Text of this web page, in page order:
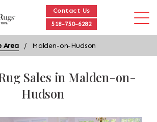
Contact Us
518-750-6282
Area Malden-on-Hudson
Sales in Malden-on-
Hudson